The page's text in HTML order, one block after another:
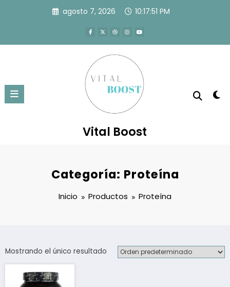
agosto 7, 2026 10:17:51 PM
Vital Boost
Categoría: Proteína
Inicio Productos Proteína
Mostrando el único resultado